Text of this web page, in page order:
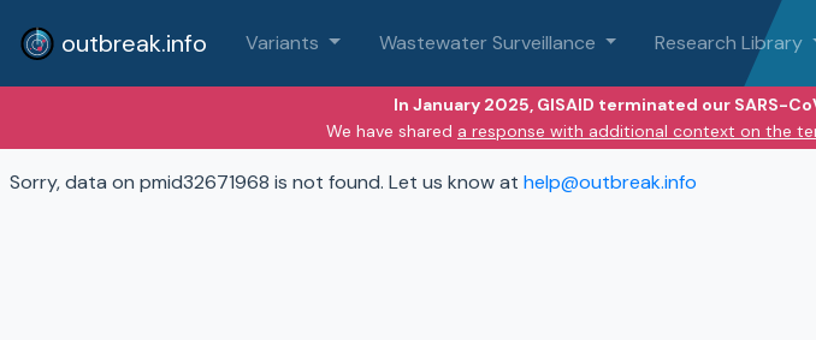
outbreak.info Variants Wastewater Surveillance Research Library
In January 2025, GISAID terminated our SARS-
We have shared a response with additional context on the
Sorry, data on pmid32671968 is not found. Let us know at help@outbreak.info